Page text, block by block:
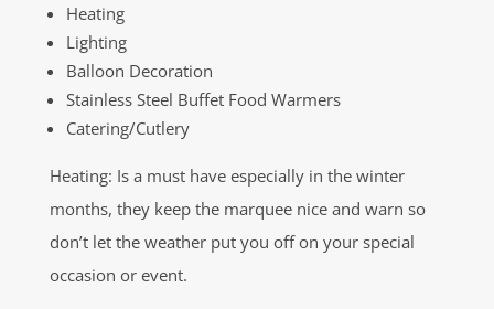
Heating
Lighting
Balloon Decoration
Stainless Steel Buffet Food Warmers
Catering/Cutlery
Heating: Is a must have especially in the winter
months, they keep the marquee nice and warn so
don’t let the weather put you off on your special
occasion or event.